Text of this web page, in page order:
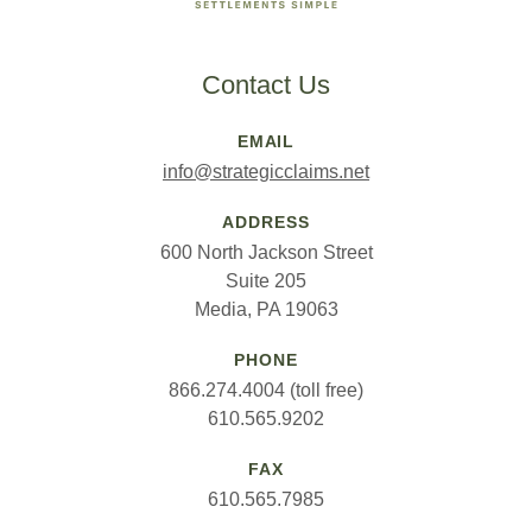
Contact Us
EMAIL
info@strategicclaims.net
ADDRESS
600 North Jackson Street
Suite 205
Media, PA 19063
PHONE
866.274.4004 (toll free)
610.565.9202
FAX
610.565.7985